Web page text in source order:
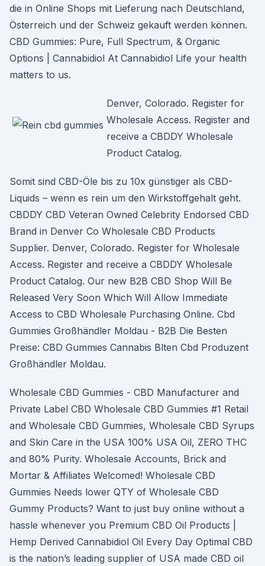
die in Online Shops mit Lieferung nach Deutschland,
Österreich und der Schweiz gekauft werden können.
CBD Gummies: Pure, Full Spectrum, & Organic
Options | Cannabidiol At Cannabidiol Life your health
matters to us.
Denver, Colorado. Register for
Wholesale Access. Register and
receive a CBDDY Wholesale
Product Catalog.
Somit sind CBD-Öle bis zu 10x günstiger als CBD-
Liquids – wenn es rein um den Wirkstoffgehalt geht.
CBDDY CBD Veteran Owned Celebrity Endorsed CBD
Brand in Denver Co Wholesale CBD Products
Supplier. Denver, Colorado. Register for Wholesale
Access. Register and receive a CBDDY Wholesale
Product Catalog. Our new B2B CBD Shop Will Be
Released Very Soon Which Will Allow Immediate
Access to CBD Wholesale Purchasing Online. Cbd
Gummies Großhändler Moldau - B2B Die Besten
Preise: CBD Gummies Cannabis Blten Cbd Produzent
Großhändler Moldau.
Wholesale CBD Gummies - CBD Manufacturer and
Private Label CBD Wholesale CBD Gummies #1 Retail
and Wholesale CBD Gummies, Wholesale CBD Syrups
and Skin Care in the USA 100% USA Oil, ZERO THC
and 80% Purity. Wholesale Accounts, Brick and
Mortar & Affiliates Welcomed! Wholesale CBD
Gummies Needs lower QTY of Wholesale CBD
Gummy Products? Want to just buy online without a
hassle whenever you Premium CBD Oil Products |
Hemp Derived Cannabidiol Oil Every Day Optimal CBD
is the nation’s leading supplier of USA made CBD oil